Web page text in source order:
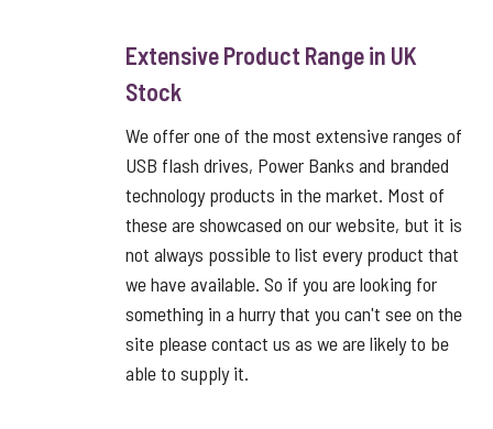
Extensive Product Range in UK
Stock
We offer one of the most extensive ranges of
USB flash drives, Power Banks and branded
technology products in the market. Most of
these are showcased on our website, but it is
not always possible to list every product that
we have available. So if you are looking for
something in a hurry that you can't see on the
site please contact us as we are likely to be
able to supply it.